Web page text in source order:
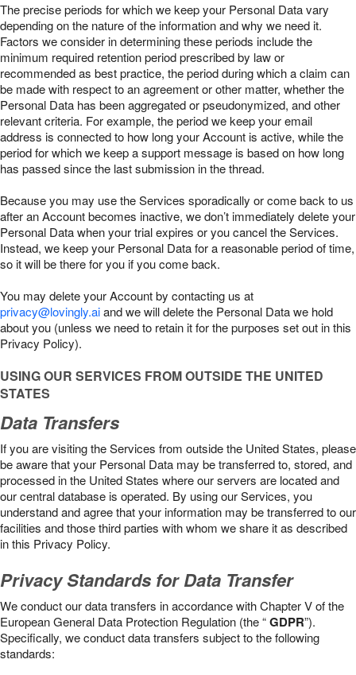
The precise periods for which we keep your Personal Data vary
depending on the nature of the information and why we need it.
Factors we consider in determining these periods include the
minimum required retention period prescribed by law or
recommended as best practice, the period during which a claim can
be made with respect to an agreement or other matter, whether the
Personal Data has been aggregated or pseudonymized, and other
relevant criteria. For example, the period we keep your email
address is connected to how long your Account is active, while the
period for which we keep a support message is based on how long
has passed since the last submission in the thread.
Because you may use the Services sporadically or come back to us
after an Account becomes inactive, we don’t immediately delete your
Personal Data when your trial expires or you cancel the Services.
Instead, we keep your Personal Data for a reasonable period of time,
so it will be there for you if you come back.
You may delete your Account by contacting us at
privacy@lovingly.aiand we will delete the Personal Data we hold
about you (unless we need to retain it for the purposes set out in this
Privacy Policy).
USING OUR SERVICES FROM OUTSIDE THE UNITED
STATES
Data Transfers
If you are visiting the Services from outside the United States, please
be aware that your Personal Data may be transferred to, stored, and
processed in the United States where our servers are located and
our central database is operated. By using our Services, you
understand and agree that your information may be transferred to our
facilities and those third parties with whom we share it as described
in this Privacy Policy.
Privacy Standards for Data Transfer
We conduct our data transfers in accordance with Chapter V of the
European General Data Protection Regulation (the “GDPR”).
Specifically, we conduct data transfers subject to the following
standards: